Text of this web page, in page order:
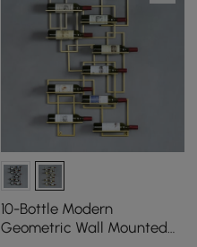
10-Bottle Modern
Geometric Wall Mounted